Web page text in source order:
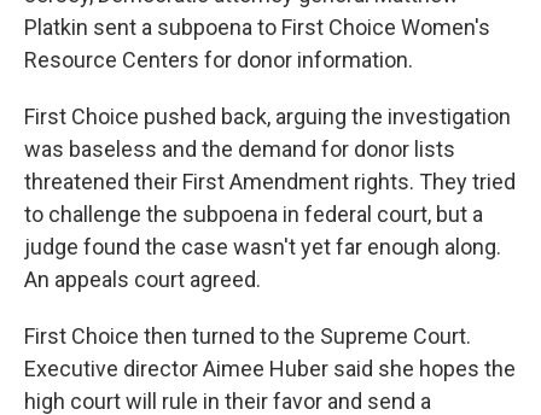
Platkin sent a subpoena to First Choice Women's
Resource Centers for donor information.
First Choice pushed back, arguing the investigation
was baseless and the demand for donor lists
threatened their First Amendment rights. They tried
to challenge the subpoena in federal court, but a
judge found the case wasn't yet far enough along.
An appeals court agreed.
First Choice then turned to the Supreme Court.
Executive director Aimee Huber said she hopes the
high court will rule in their favor and send a